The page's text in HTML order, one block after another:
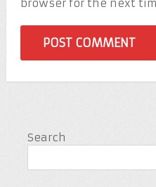
browser for the next
Search